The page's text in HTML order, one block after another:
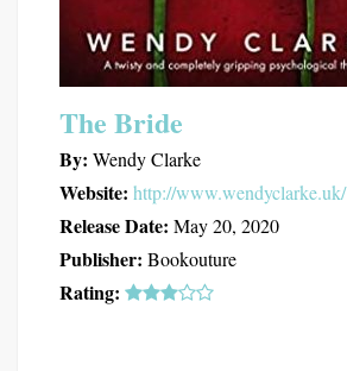
The Bride
By: Wendy Clarke
Website: http://www.wendyclarke.uk/
Release Date: May 20, 2020
Publisher: Bookouture
Rating: